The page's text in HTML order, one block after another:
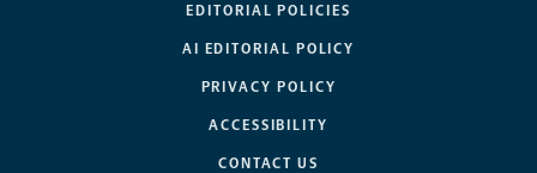
EDITORIAL POLICIES
AI EDITORIAL POLICY
PRIVACY POLICY
ACCESSIBILITY
CONTACT US